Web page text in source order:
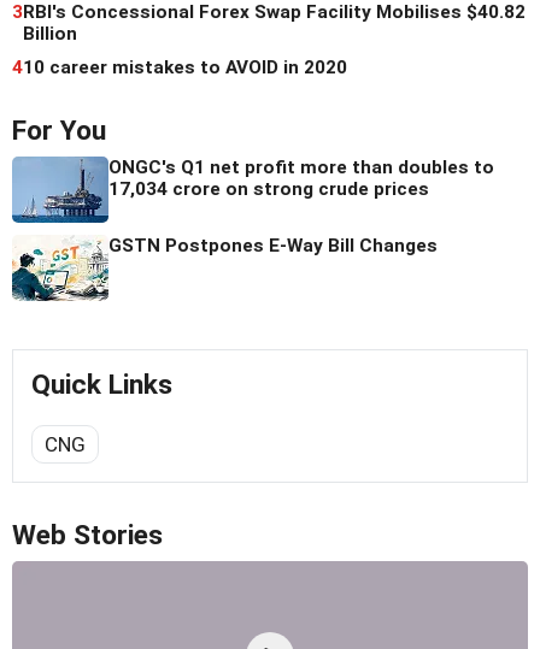
3RBI's Concessional Forex Swap Facility Mobilises $40.82
Billion
410 career mistakes to AVOID in 2020
For You
ONGC's Q1 net profit more than doubles to
17,034 crore on strong crude prices
GSTN Postpones E-Way Bill Changes
Quick Links
CNG
Web Stories